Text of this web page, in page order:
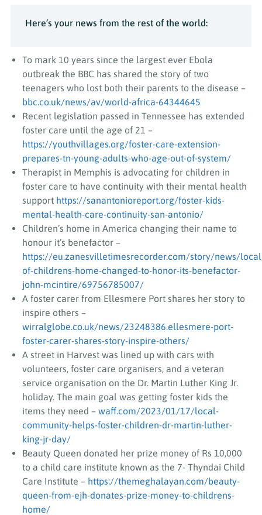
Here’s your news from the rest of the world:
To mark 10 years since the largest ever Ebola
outbreak the BBC has shared the story of two
teenagers who lost both their parents to the disease –
bbc.co.uk/news/av/world-africa-64344645
Recent legislation passed in Tennessee has extended
foster care until the age of 21 –
https://youthvillages.org/foster-care-extension-
prepares-tn-young-adults-who-age-out-of-system/
Therapist in Memphis is advocating for children in
foster care to have continuity with their mental health
support https://sanantonioreport.org/foster-kids-
mental-health-care-continuity-san-antonio/
Children’s home in America changing their name to
honour it’s benefactor –
https://eu.zanesvilletimesrecorder.com/story/news/
of-childrens-home-changed-to-honor-its-benefactor-
john-mcintire/69756785007/
A foster carer from Ellesmere Port shares her story to
inspire others –
wirralglobe.co.uk/news/23248386.ellesmere-port-
foster-carer-shares-story-inspire-others/
A street in Harvest was lined up with cars with
volunteers, foster care organisers, and a veteran
service organisation on the Dr. Martin Luther King Jr.
holiday. The main goal was getting foster kids the
items they need – waff.com/2023/01/17/local-
community-helps-foster-children-dr-martin-luther-
king-jr-day/
Beauty Queen donated her prize money of Rs 10,000
to a child care institute known as the 7- Thyndai Child
Care Institute – https://themeghalayan.com/beauty-
queen-from-ejh-donates-prize-money-to-childrens-
home/